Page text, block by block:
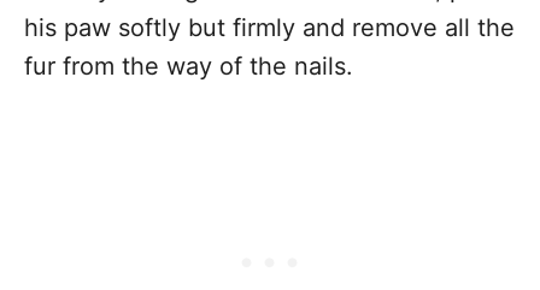
his paw softly but firmly and remove all the
fur from the way of the nails.